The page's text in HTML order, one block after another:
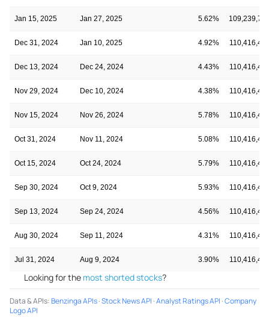
Jan 15, 2025 Jan 27, 2025 5.62%
Dec 31, 2024 Jan 10, 2025 4.92%
Dec 13, 2024 Dec 24, 2024 4.43%
Nov 29, 2024 Dec 10, 2024 4.38%
Nov 15, 2024 Nov 26, 2024 5.78%
Oct 31, 2024 Nov 11, 2024 5.08%
Oct 15, 2024 Oct 24, 2024 5.79%
Sep 30, 2024 Oct 9, 2024 5.93%
Sep 13, 2024 Sep 24, 2024 4.56%
Aug 30, 2024 Sep 11, 2024 4.31%
Jul 31, 2024 Aug 9, 2024 3.90%
Looking for the most shorted stocks?
Data & APIs:Benzinga APIs·Stock News API ·Analyst Ratings API ·Company
Logo API